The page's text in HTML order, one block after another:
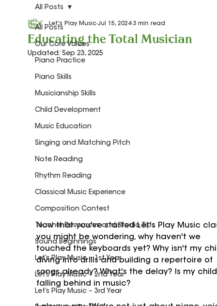
All Posts
Our Core Values
Piano Practice
Piano Skills
Musicianship Skills
Child Development
Music Education
Singing and Matching Pitch
Note Reading
Rhythm Reading
Classical Music Experience
Composition Contest
Teacher Resources and Studio Tips
Sound Beginnings
Let’s Play Music – 1st Year
Let’s Play Music – 2nd Year
Let’s Play Music – 3rd Year
All Posts
Educating the Total Musician
Let's Play Music Jul 15, 2024 3 min read
Updated: Sep 23, 2025
Now that you've started Let's Play Music
you might be wondering, why haven't we
touched the keyboards yet? Why isn't my
diving into drills and building a repertoire of
songs already? What's the delay? Is my
falling behind in music?